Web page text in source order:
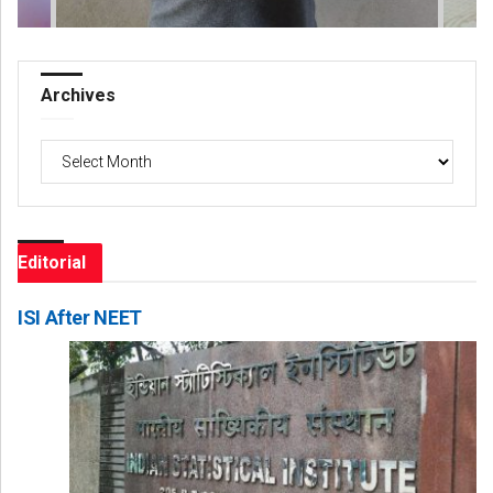
Archives
Archives
Editorial
ISI After NEET